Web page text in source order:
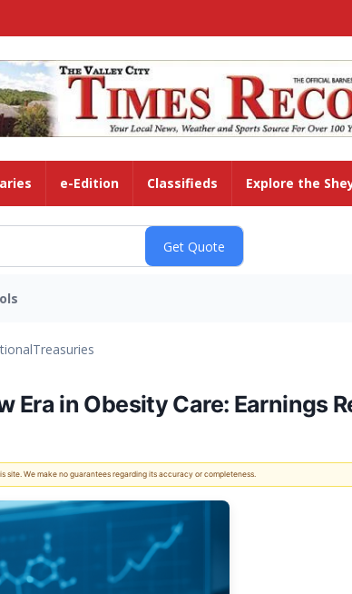
e-Edition Classifieds Explore the
Treasuries
Era in Obesity Care: Earnings
We make no guarantees regarding its accuracy or completeness.